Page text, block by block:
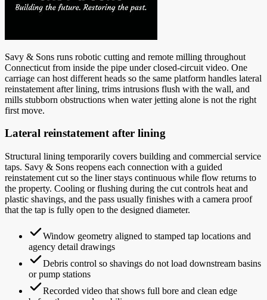
Savy & Sons runs robotic cutting and remote milling throughout
Connecticut from inside the pipe under closed-circuit video. One
carriage can host different heads so the same platform handles lateral
reinstatement after lining, trims intrusions flush with the wall, and
mills stubborn obstructions when water jetting alone is not the right
first move.
Lateral reinstatement after lining
Structural lining temporarily covers building and commercial service
taps. Savy & Sons reopens each connection with a guided
reinstatement cut so the liner stays continuous while flow returns to
the property. Cooling or flushing during the cut controls heat and
plastic shavings, and the pass usually finishes with a camera proof
that the tap is fully open to the designed diameter.
Window geometry aligned to stamped tap locations and
agency detail drawings
Debris control so shavings do not load downstream basins
or pump stations
Recorded video that shows full bore and clean edge